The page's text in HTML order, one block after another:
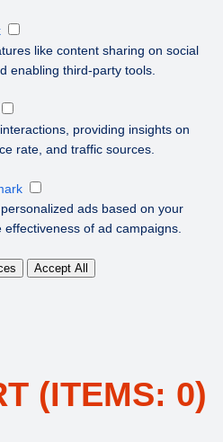
like content sharing on social
enabling third-party tools.
providing insights on
rate, and traffic sources.
ads based on your
of ad campaigns.
Accept All
(ITEMS: 0)